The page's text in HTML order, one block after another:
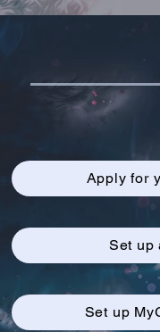
Apply for
Set up
Set up